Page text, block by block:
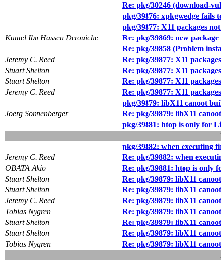
Re: pkg/30246 (download-
pkg/39876: xpkgwedge fails
pkg/39877: X11 packages
Kamel Ibn Hassen Derouiche
Re: pkg/39869: new
Re: pkg/39858 (Problem
Jeremy C. Reed
Re: pkg/39877: X11
Stuart Shelton
Re: pkg/39877: X11
Stuart Shelton
Re: pkg/39877: X11
Jeremy C. Reed
Re: pkg/39877: X11
pkg/39879: libX11 canoot
Joerg Sonnenberger
Re: pkg/39879: libX11
pkg/39881: htop is only for
pkg/39882: when executing
Jeremy C. Reed
Re: pkg/39882: when
OBATA Akio
Re: pkg/39881: htop is only
Stuart Shelton
Re: pkg/39879: libX11
Stuart Shelton
Re: pkg/39879: libX11
Jeremy C. Reed
Re: pkg/39879: libX11
Tobias Nygren
Re: pkg/39879: libX11
Stuart Shelton
Re: pkg/39879: libX11
Stuart Shelton
Re: pkg/39879: libX11
Tobias Nygren
Re: pkg/39879: libX11